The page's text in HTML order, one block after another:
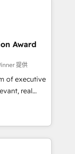
to
in
and
and
on ROI and
Award
提供
of executive
real
"Blue
over a
with deep